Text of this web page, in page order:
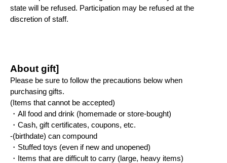
state will be refused. Participation may be refused at the
discretion of staff.
About gift]
Please be sure to follow the precautions below when
purchasing gifts.
(Items that cannot be accepted)
・All food and drink (homemade or store-bought)
・Cash, gift certificates, coupons, etc.
-(birthdate) can compound
・Stuffed toys (even if new and unopened)
・Items that are difficult to carry (large, heavy items)